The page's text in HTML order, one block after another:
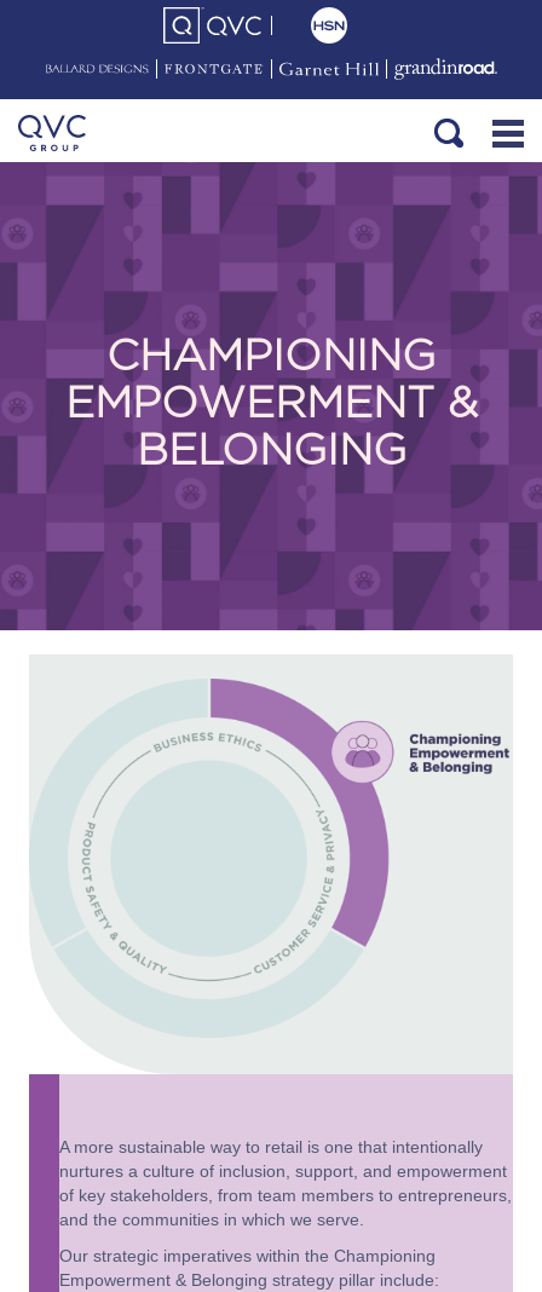
CHAMPIONING
EMPOWERMENT &
BELONGING
A more sustainable way to retail is one that intentionally
nurtures a culture of inclusion, support, and empowerment
of key stakeholders, from team members to entrepreneurs,
and the communities in which we serve.
Our strategic imperatives within the Championing
Empowerment & Belonging strategy pillar include: